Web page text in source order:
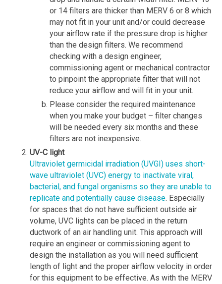
or 14 filters are thicker than MERV 6 or 8 which
may not fit in your unit and/or could decrease
your airflow rate if the pressure drop is higher
than the design filters. We recommend
checking with a design engineer,
commissioning agent or mechanical contractor
to pinpoint the appropriate filter that will not
reduce your airflow and will fit in your unit.
Please consider the required maintenance
when you make your budget – filter changes
will be needed every six months and these
filters are not inexpensive.
UV-C light
Ultraviolet germicidal irradiation (UVGI) uses short-
wave ultraviolet (UVC) energy to inactivate viral,
bacterial, and fungal organisms so they are unable to
replicate and potentially cause disease. Especially
for spaces that do not have sufficient outside air
volume, UVC lights can be placed in the return
ductwork of an air handling unit. This approach will
require an engineer or commissioning agent to
design the installation as you will need sufficient
length of light and the proper airflow velocity in order
for this equipment to be effective. As with the MERV